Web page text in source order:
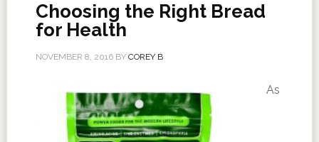
Choosing the Right Bread
for Health
NOVEMBER 8, 2016BY COREY B
As